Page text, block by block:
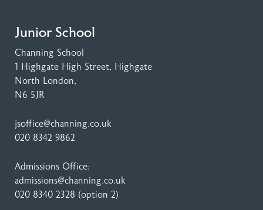
Junior School
Channing School
1 Highgate High Street, Highgate
North London,
N6 5JR
jsoffice@channing.co.uk
020 8342 9862
Admissions Office:
admissions@channing.co.uk
020 8340 2328 (option 2)